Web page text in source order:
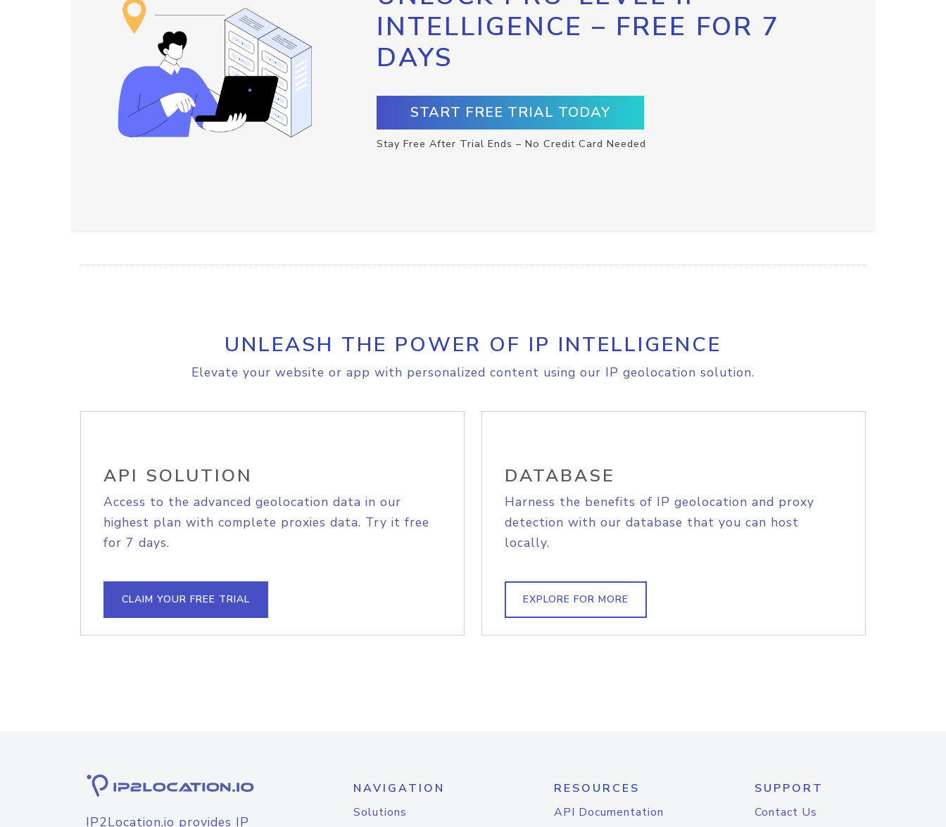
INTELLIGENCE – FREE FOR 7
DAYS
START FREE TRIAL TODAY
Stay Free After Trial Ends – No Credit Card Needed
UNLEASH THE POWER OF IP INTELLIGENCE
Elevate your website or app with personalized content using our IP geolocation solution.
API SOLUTION
Access to the advanced geolocation data in our
highest plan with complete proxies data. Try it free
for 7 days.
CLAIM YOUR FREE TRIAL
DATABASE
Harness the benefits of IP geolocation and proxy
detection with our database that you can host
locally.
EXPLORE FOR MORE
IP2Location.io provides IP
NAVIGATION
Solutions
RESOURCES
API Documentation
SUPPORT
Contact Us